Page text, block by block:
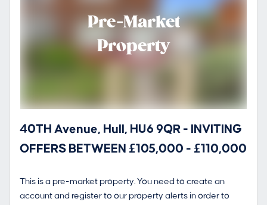
Pre-Market
Property
40TH Avenue, Hull, HU6 9QR - INVITING
OFFERS BETWEEN £105,000 - £110,000
This is a pre-market property. You need to create an
account and register to our property alerts in order to